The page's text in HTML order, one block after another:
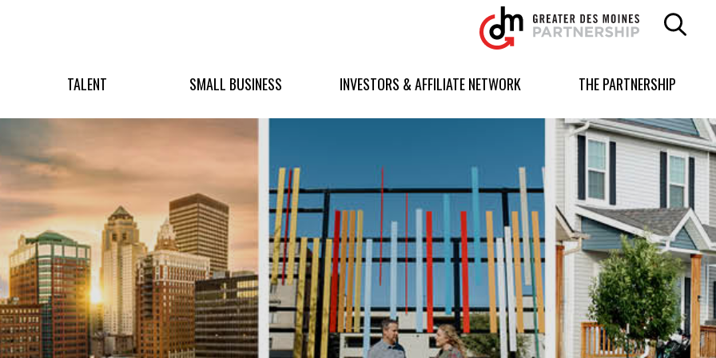
Greater
Des
Moines
logo.
TALENT SMALL BUSINESS INVESTORS & AFFILIATE NETWORK THE PARTNERSHIP